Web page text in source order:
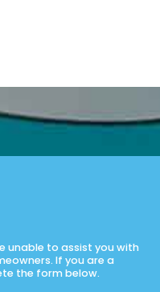
unable to assist you with
If you are a
the form below.